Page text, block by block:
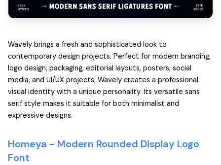
Wavely brings a fresh and sophisticated look to
contemporary design projects. Perfect for modern branding,
logo design, packaging, editorial layouts, posters, social
media, and UI/UX projects, Wavely creates a professional
visual identity with a unique personality. Its versatile sans
serif style makes it suitable for both minimalist and
expressive designs.
Homeya - Modern Rounded Display Logo
Font